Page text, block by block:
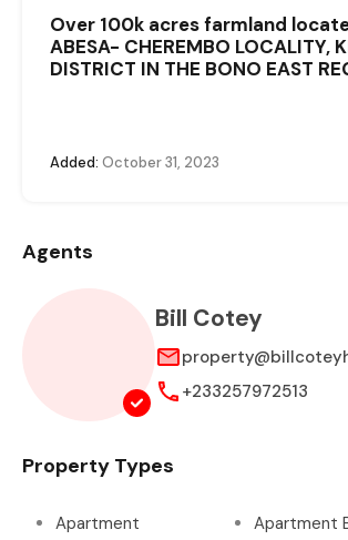
Over 100k acres farmland
ABESA- CHEREMBO LOCALITY,
DISTRICT IN THE BONO EAST
Added: October 31, 2023
Agents
Bill Cotey
+233257972513
Property Types
Apartment
Apartment